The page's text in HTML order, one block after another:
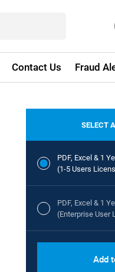
Contact Us Fraud
SELECT
PDF, Excel & 1
(1-5 Users
PDF, Excel & 1
(Enterprise User
Add